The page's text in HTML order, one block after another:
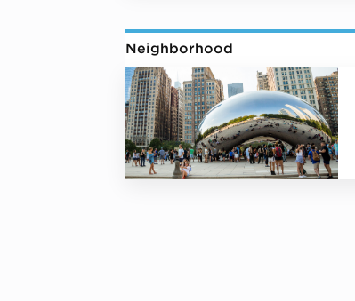
Neighborhood